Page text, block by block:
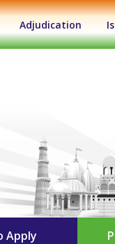
Adjudication
Apply